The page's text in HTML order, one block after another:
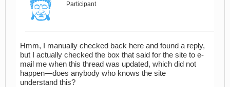
Participant
Hmm, I manually checked back here and found a reply,
but I actually checked the box that said for the site to e-
mail me when this thread was updated, which did not
happen—does anybody who knows the site
understand this?